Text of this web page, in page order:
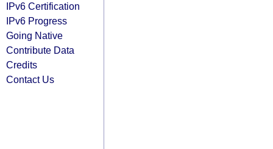
IPv6 Certification
IPv6 Progress
Going Native
Contribute Data
Credits
Contact Us